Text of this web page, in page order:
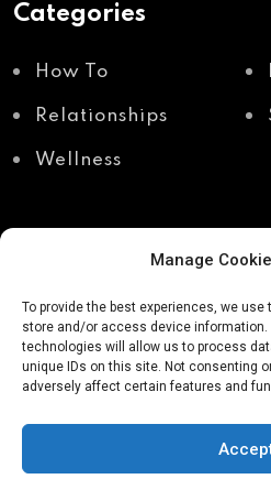
Manage
To provide the best experiences, we
store and/or access device
technologies will allow us to process
unique IDs on this site. Not consenting
adversely affect certain features and
Categories
How To
Relationships
Wellness
Recent Posts
Shadow work through
body awareness